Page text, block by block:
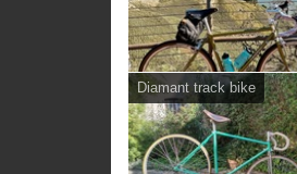
Diamant track bike